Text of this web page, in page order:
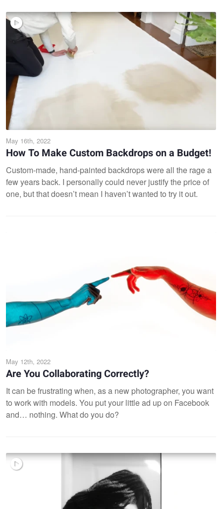
May 16th, 2022
How To Make Custom Backdrops on a Budget!
Custom-made, hand-painted backdrops were all the rage a
few years back. I personally could never justify the price of
one, but that doesn’t mean I haven’t wanted to try it out.
May 12th, 2022
Are You Collaborating Correctly?
It can be frustrating when, as a new photographer, you want
to work with models. You put your little ad up on Facebook
and… nothing. What do you do?